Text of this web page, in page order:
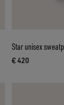
Star unisex
€ 420
current price